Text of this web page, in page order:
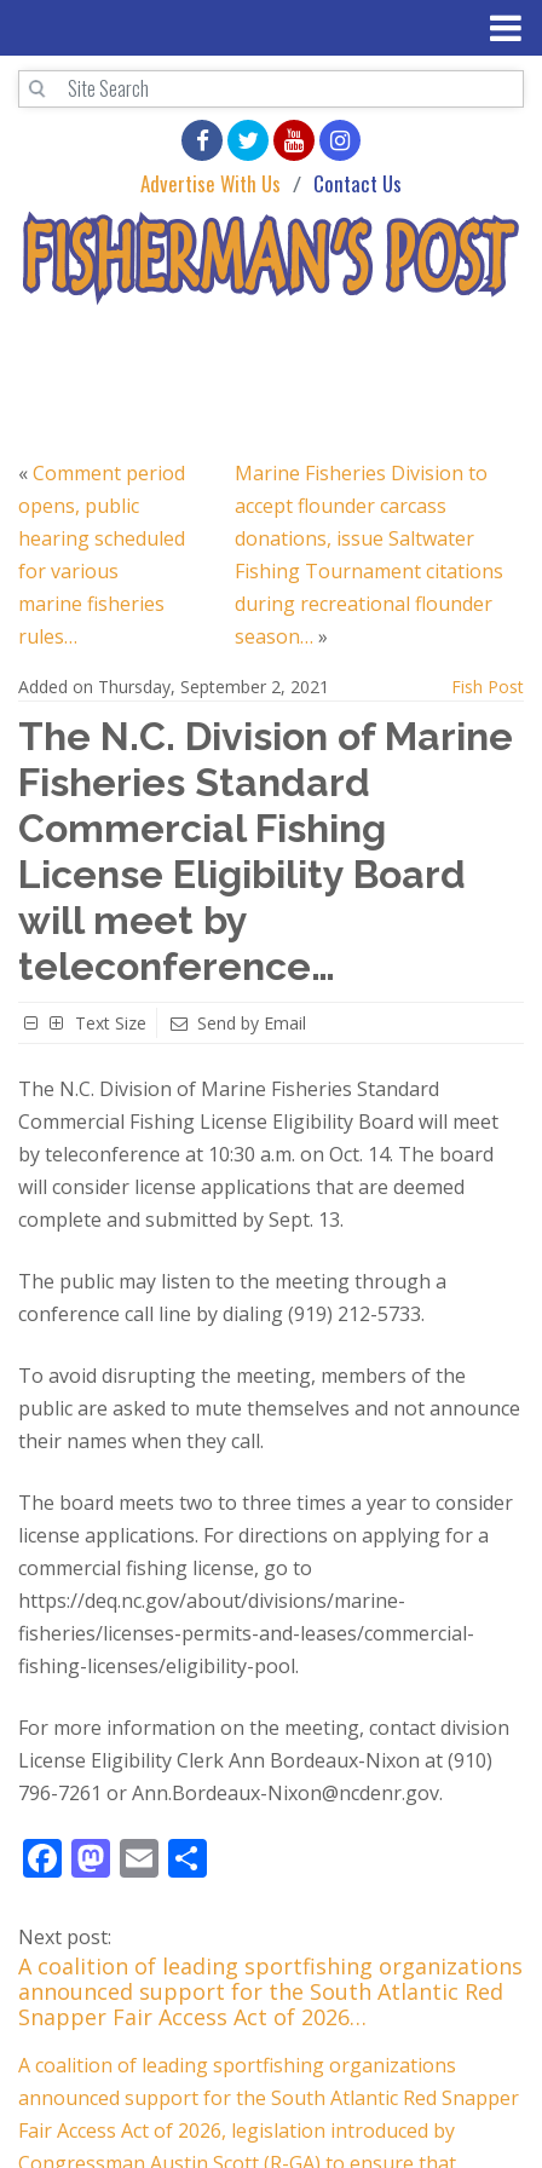
Advertise With Us Contact Us
«Comment period
opens, public
hearing scheduled
for various
marine fisheries
rules…
Marine Fisheries Division to
accept flounder carcass
donations, issue Saltwater
Fishing Tournament citations
during recreational flounder
season… »
Added on Thursday, September 2, 2021 Fish Post
The N.C. Division of Marine
Fisheries Standard
Commercial Fishing
License Eligibility Board
will meet by
teleconference…
Text Size Send by Email
The N.C. Division of Marine Fisheries Standard
Commercial Fishing License Eligibility Board will meet
by teleconference at 10:30 a.m. on Oct. 14. The board
will consider license applications that are deemed
complete and submitted by Sept. 13.
The public may listen to the meeting through a
conference call line by dialing (919) 212-5733.
To avoid disrupting the meeting, members of the
public are asked to mute themselves and not announce
their names when they call.
The board meets two to three times a year to consider
license applications. For directions on applying for a
commercial fishing license, go to
https://deq.nc.gov/about/divisions/marine-
fisheries/licenses-permits-and-leases/commercial-
fishing-licenses/eligibility-pool.
For more information on the meeting, contact division
License Eligibility Clerk Ann Bordeaux-Nixon at (910)
796-7261 or Ann.Bordeaux-Nixon@ncdenr.gov.
F
e
b
o
o
k
M
d
o
n
E
l e
Next post:
A coalition of leading sportfishing organizations
announced support for the South Atlantic Red
Snapper Fair Access Act of 2026…
A coalition of leading sportfishing organizations
announced support for the South Atlantic Red Snapper
Fair Access Act of 2026, legislation introduced by